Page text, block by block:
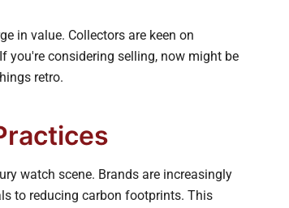
in value. Collectors are keen on
you're considering selling, now might be
retro.
watch scene. Brands are increasingly
to reducing carbon footprints. This